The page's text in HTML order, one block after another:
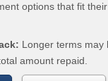
options that fit
Longer terms may
amount repaid.